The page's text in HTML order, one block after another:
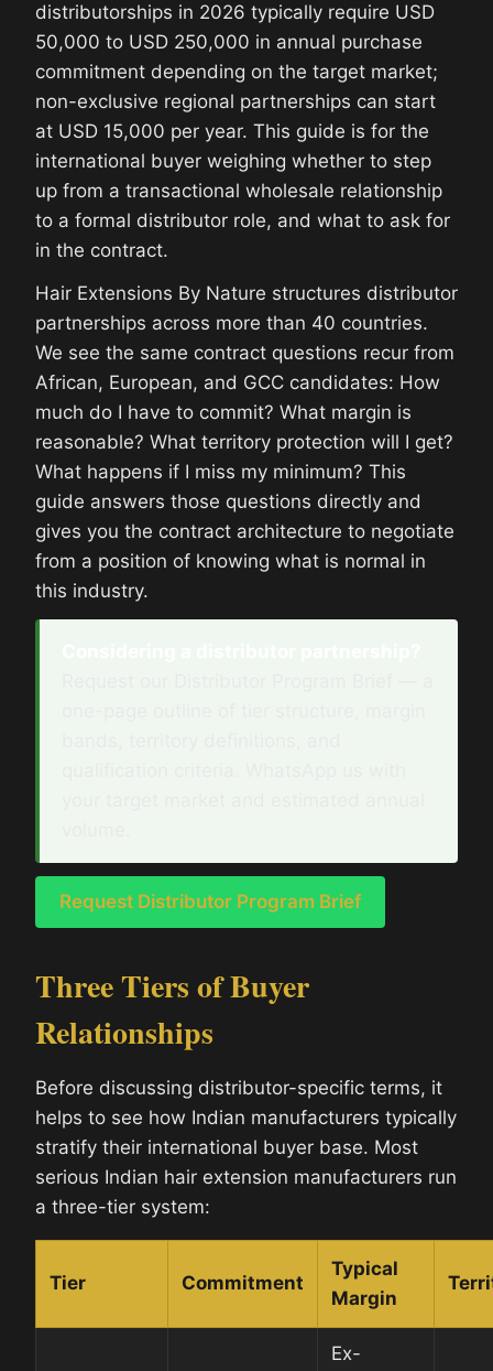
distributorships in 2026 typically require USD
50,000 to USD 250,000 in annual purchase
commitment depending on the target market;
non-exclusive regional partnerships can start
at USD 15,000 per year. This guide is for the
international buyer weighing whether to step
up from a transactional wholesale relationship
to a formal distributor role, and what to ask for
in the contract.
Hair Extensions By Nature structures distributor
partnerships across more than 40 countries.
We see the same contract questions recur from
African, European, and GCC candidates: How
much do I have to commit? What margin is
reasonable? What territory protection will I get?
What happens if I miss my minimum? This
guide answers those questions directly and
gives you the contract architecture to negotiate
from a position of knowing what is normal in
this industry.
Request Distributor Program Brief
Three Tiers of Buyer
Relationships
Before discussing distributor-specific terms, it
helps to see how Indian manufacturers typically
stratify their international buyer base. Most
serious Indian hair extension manufacturers run
a three-tier system:
Tier Commitment
Typical
Margin
Ex-